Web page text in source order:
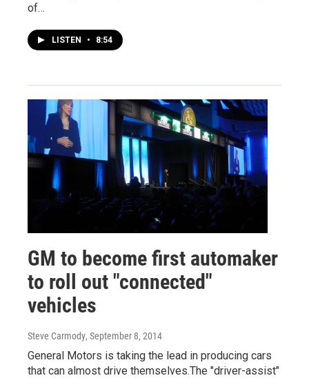
of…
LISTEN • 8:54
GM to become first automaker
to roll out "connected"
vehicles
Steve Carmody, September 8, 2014
General Motors is taking the lead in producing cars
that can almost drive themselves.The "driver-assist"